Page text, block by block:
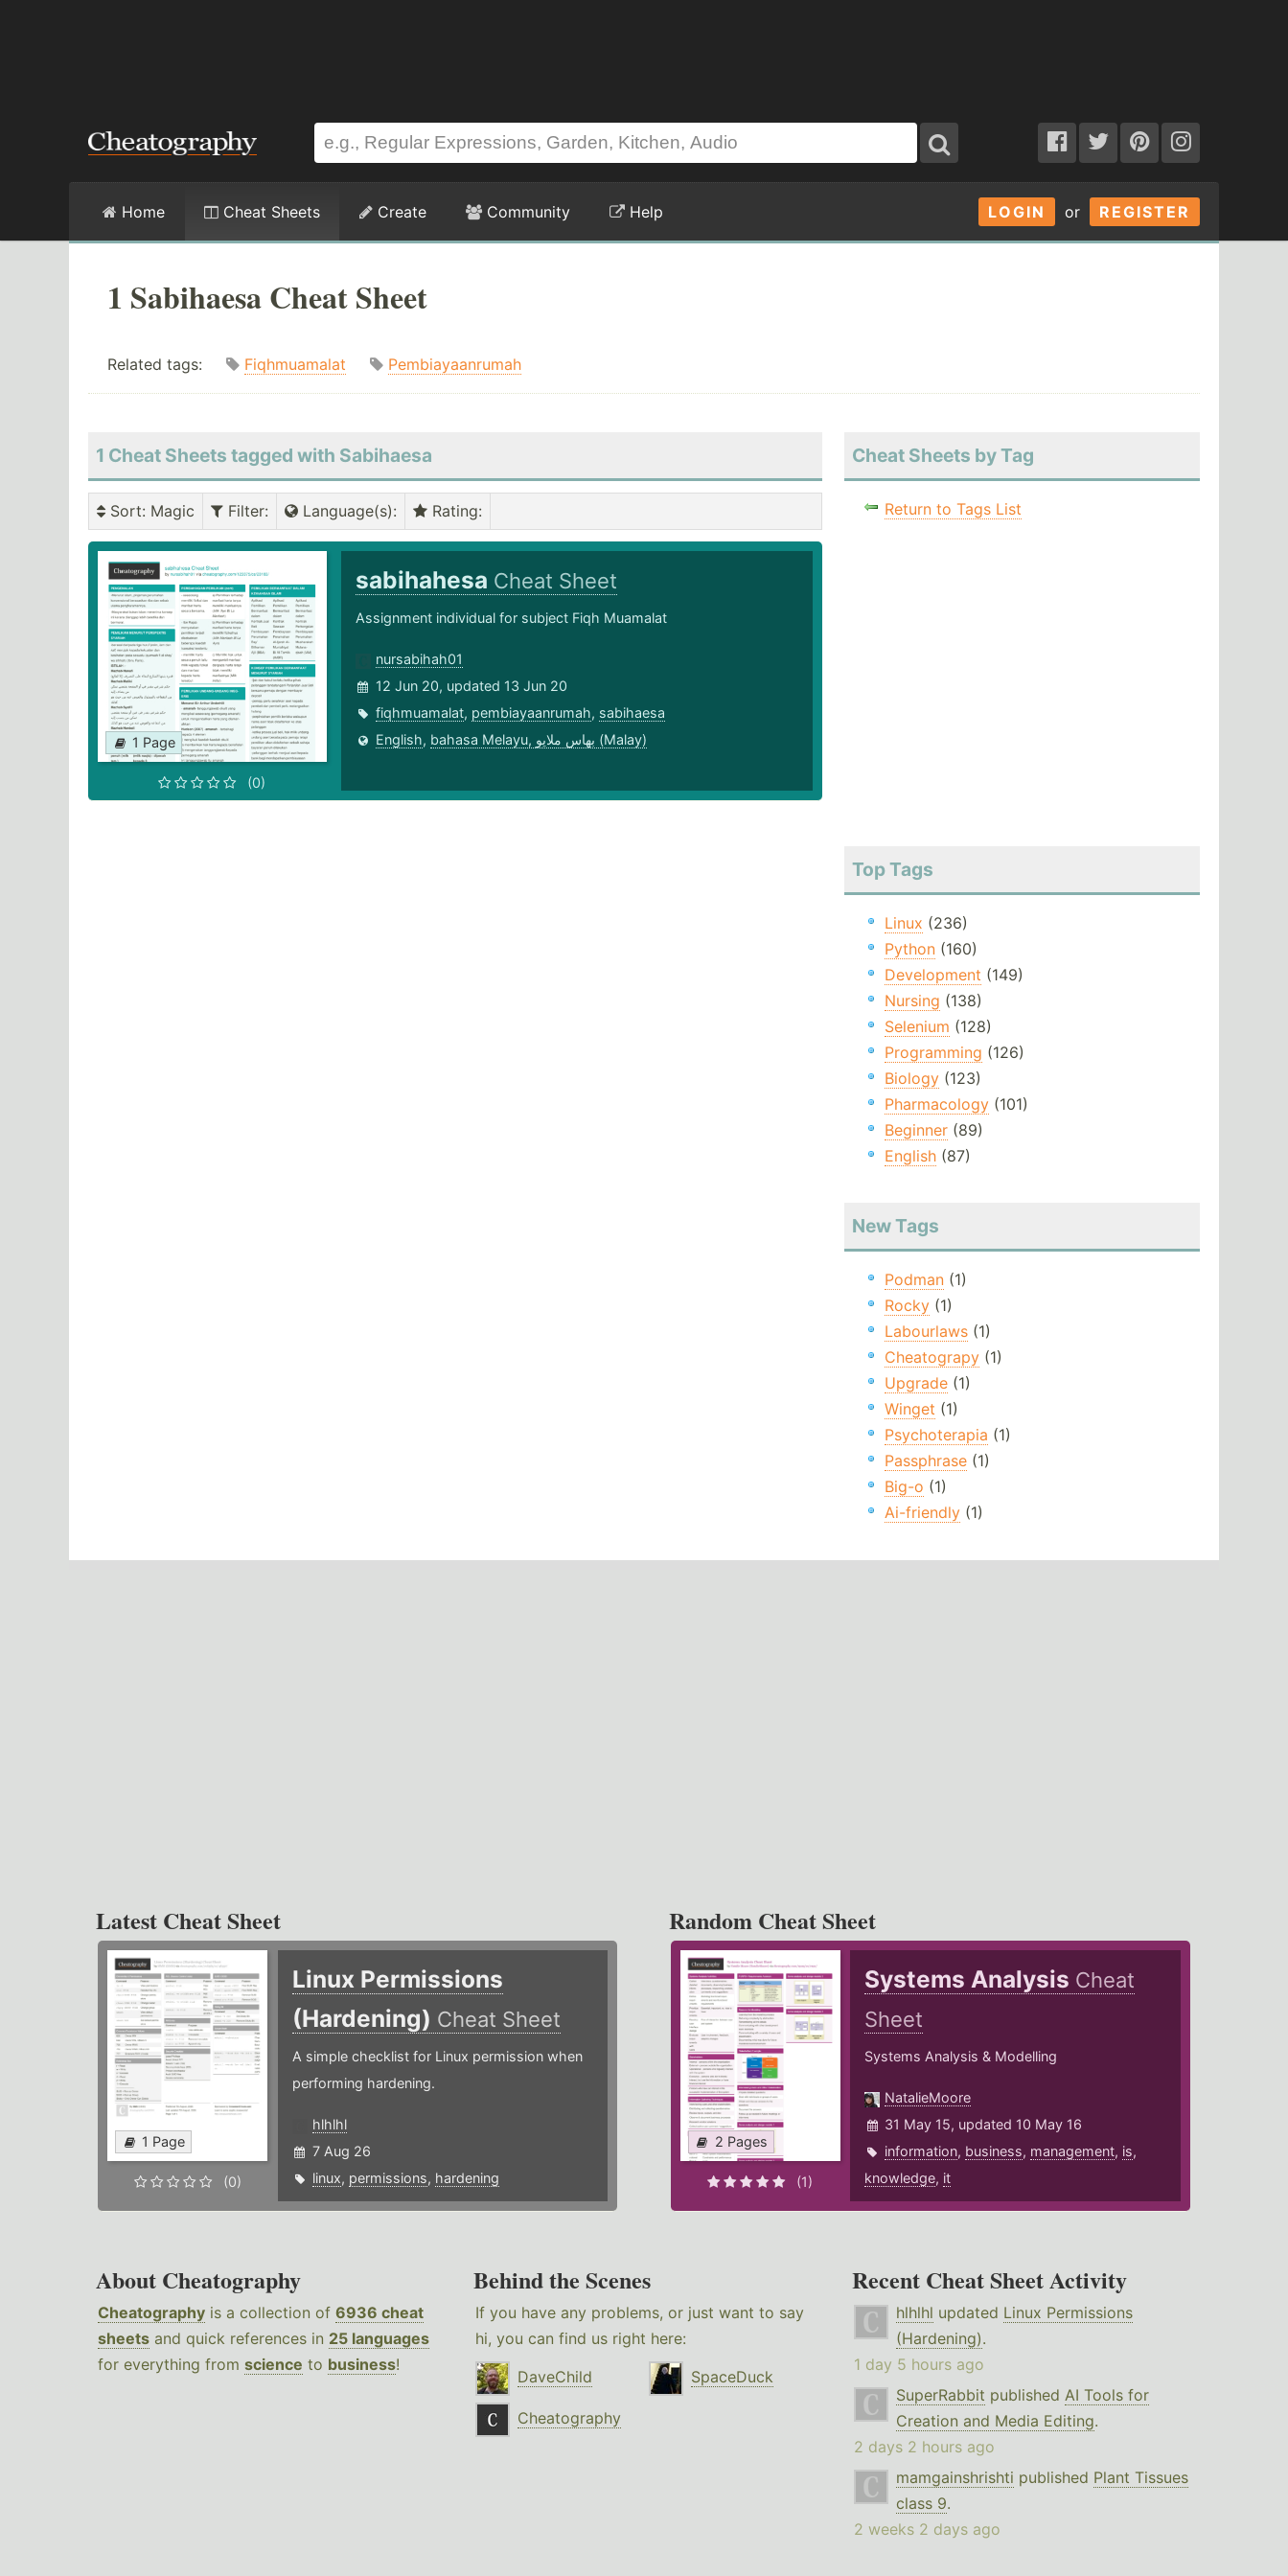
LOGIN or REGISTER
Home Cheat Sheets Create Community Help
1 Sabihaesa Cheat Sheet
Related tags: Fiqhmuamalat Pembiayaanrumah
1 Cheat Sheets tagged with Sabihaesa
Sort: Magic Filter: Language(s): Rating:
1 Page
(0)
sabihahesa Cheat Sheet
Assignment individual for subject Fiqh Muamalat
nursabihah01
12 Jun 20, updated 13 Jun 20
fiqhmuamalat, pembiayaanrumah, sabihaesa
English, bahasa Melayu, بهاس ملايو‎ (Malay)
Cheat Sheets by Tag
Return to Tags List
Top Tags
Linux (236)
Python(160)
Development (149)
Nursing (138)
Selenium (128)
Programming (126)
Biology(123)
Pharmacology(101)
Beginner(89)
English(87)
New Tags
Podman(1)
Rocky(1)
Labourlaws(1)
Cheatograpy(1)
Upgrade(1)
Winget (1)
Psychoterapia (1)
Passphrase(1)
Big-o (1)
Ai-friendly(1)
Latest Cheat Sheet
1 Page
(0)
Linux Permissions
(Hardening) Cheat Sheet
A simple checklist for Linux permission when
performing hardening.
hlhlhl
7 Aug 26
linux, permissions, hardening
Random Cheat Sheet
2 Pages
(1)
Systems Analysis Cheat
Sheet
Systems Analysis & Modelling
NatalieMoore
31 May 15, updated 10 May 16
information, business, management, is,
knowledge, it
About Cheatography
Cheatography is a collection of 6936 cheat
sheets and quick references in 25 languages
for everything from science to business!
Behind the Scenes
If you have any problems, or just want to say
hi, you can find us right here:
DaveChild
SpaceDuck
Cheatography
Recent Cheat Sheet Activity
hlhlhl updated Linux Permissions
(Hardening).
1 day 5 hours ago
SuperRabbit published AI Tools for
Creation and Media Editing.
2 days 2 hours ago
mamgainshrishti published Plant Tissues
class 9.
2 weeks 2 days ago